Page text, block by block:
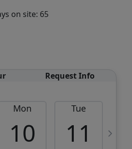
on site: 65
Request Info
Mon
10
Tue
11